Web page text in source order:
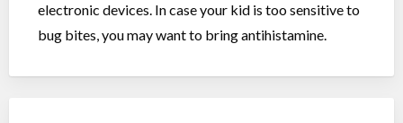
electronic devices. In case your kid is too sensitive to
bug bites, you may want to bring antihistamine.